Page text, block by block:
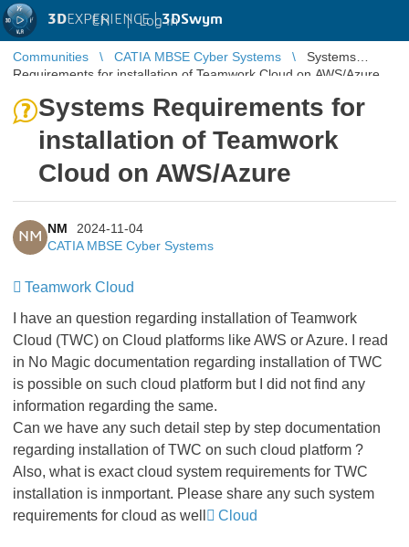
3DEXPERIENCE |3DSwym
EN | Log in
Communities CATIA MBSE Cyber Systems
Systems
Requirements for installation of Teamwork Cloud on AWS/Azure
Systems Requirements for
installation of Teamwork
Cloud on AWS/Azure
NM
NM
2024-11-04
CATIA MBSE Cyber Systems
Teamwork Cloud
I have an question regarding installation of Teamwork
Cloud (TWC) on Cloud platforms like AWS or Azure. I read
in No Magic documentation regarding installation of TWC
is possible on such cloud platform but I did not find any
information regarding the same.
Can we have any such detail step by step documentation
regarding installation of TWC on such cloud platform ?
Also, what is exact cloud system requirements for TWC
installation is inmportant. Please share any such system
requirements for cloud as well
Cloud